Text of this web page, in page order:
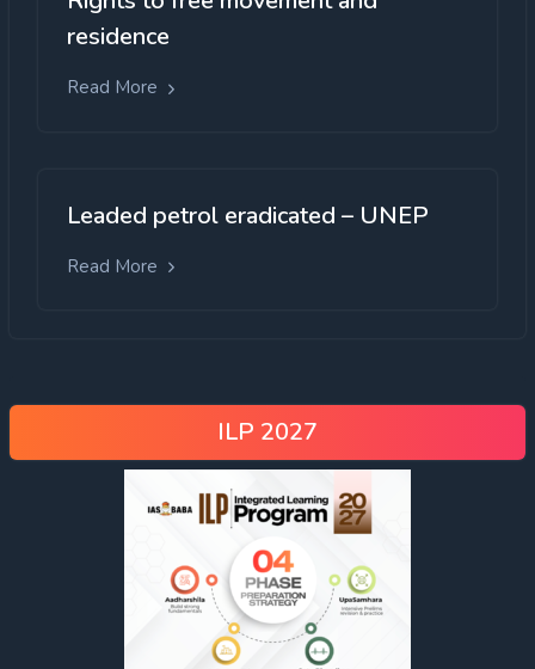
residence
Read More
Leaded petrol eradicated – UNEP
Read More
ILP 2027